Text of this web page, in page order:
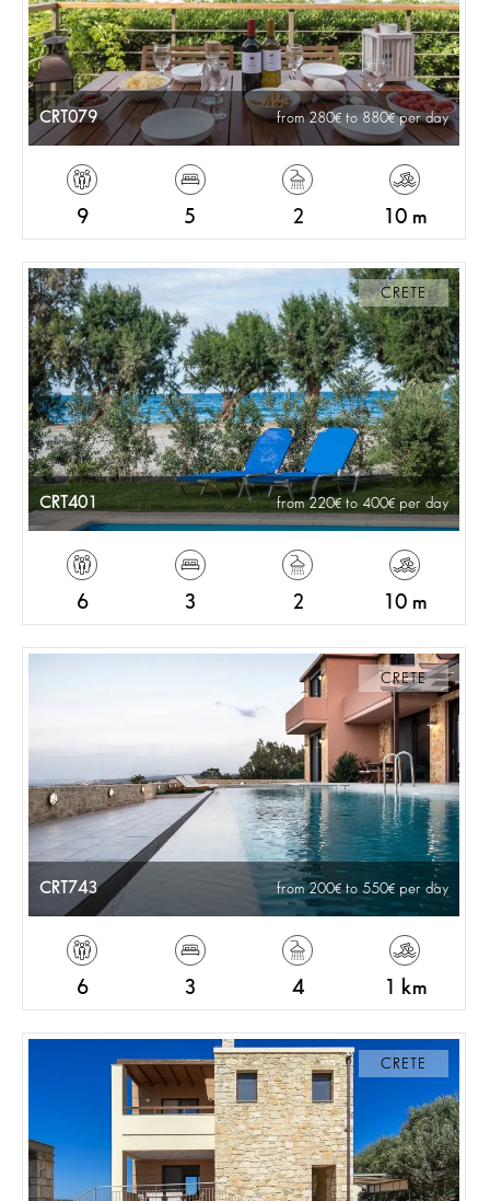
CRT079 from 280 to 880 per day
9 5 2 10 m
CRETE
CRT401 from 220 to 400 per day
6 3 2 10 m
CRETE
CRT743 from 200 to 550 per day
6 3 4 1 km
CRETE